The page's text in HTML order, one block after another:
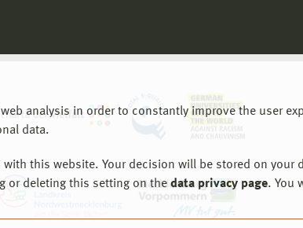
analysis in order to constantly improve the user
data.
this website. Your decision will be stored on your
or deleting this setting on the data privacy page. You